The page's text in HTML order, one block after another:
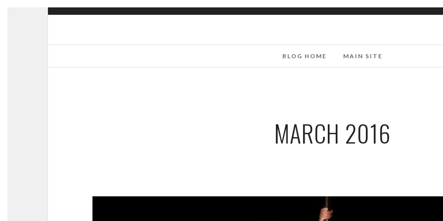
BLOG HOME MAIN SITE
MARCH 2016